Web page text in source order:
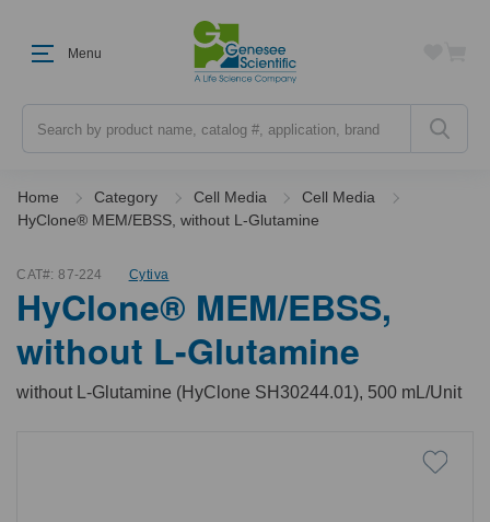
Menu
Home Category Cell Media
Cell Media
HyClone® MEM/EBSS, without L-Glutamine
CAT#: 87-224 Cytiva
HyClone® MEM/EBSS,
without L-Glutamine
without L-Glutamine (HyClone SH30244.01), 500 mL/Unit